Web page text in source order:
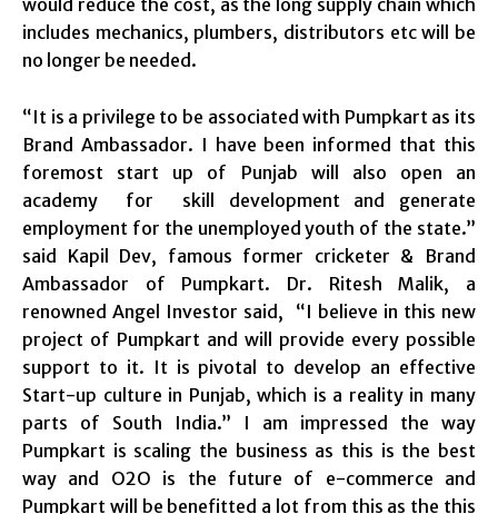
includes mechanics, plumbers, distributors etc will be
no longer be needed.
“It is a privilege to be associated with Pumpkart as its
Brand Ambassador. I have been informed that this
foremost start up of Punjab will also open an
academy for skill development and generate
employment for the unemployed youth of the state.”
said Kapil Dev, famous former cricketer & Brand
Ambassador of Pumpkart. Dr. Ritesh Malik, a
renowned Angel Investor said, “I believe in this new
project of Pumpkart and will provide every possible
support to it. It is pivotal to develop an effective
Start-up culture in Punjab, which is a reality in many
parts of South India.” I am impressed the way
Pumpkart is scaling the business as this is the best
way and O2O is the future of e-commerce and
Pumpkart will be benefitted a lot from this as the this